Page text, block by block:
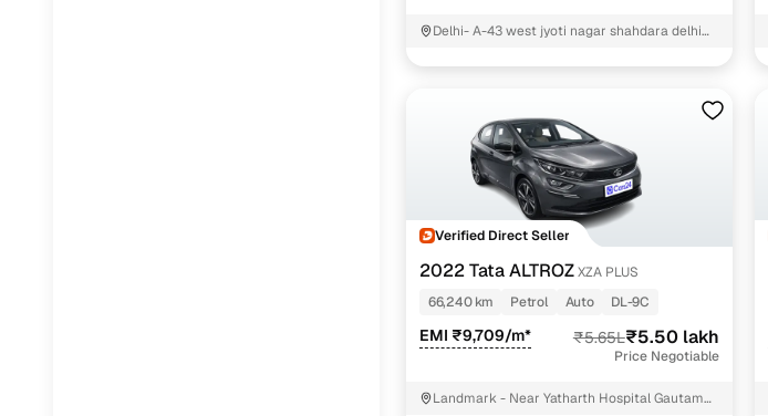
Delhi- A-43 west jyoti nagar shahdara delhi
Verified Direct Seller
2022 Tata ALTROZXZA PLUS
66,240 km
Petrol Auto DL-9C
EMI ₹9,709/m* ₹5.65L₹5.50 lakh
Price Negotiable
Landmark - Near Yatharth Hospital Gautam